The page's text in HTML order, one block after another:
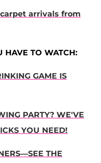
arrivals from
HAVE TO WATCH:
GAME IS
PARTY? WE'VE
YOU NEED!
THE